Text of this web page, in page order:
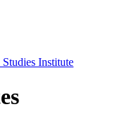
Institute